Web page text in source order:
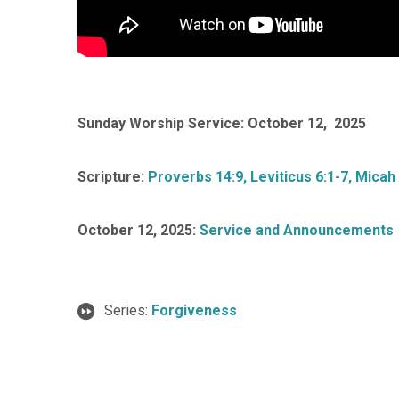
Sunday Worship Service: October 12, 2025
Scripture: Proverbs 14:9, Leviticus 6:1-7, Micah
October 12, 2025: Service and Announcements
Series: Forgiveness